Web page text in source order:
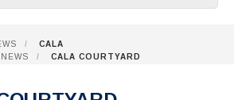
/
CALA
NEWS / CALA COURTYARD